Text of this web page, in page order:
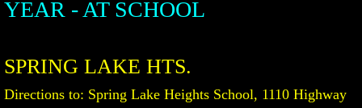
YEAR - AT SCHOOL
SPRING LAKE HTS.
Directions to: Spring Lake Heights School, 1110 Highway